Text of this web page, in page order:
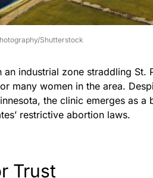
Shutterstock
an industrial zone straddling St.
many women in the area.
the clinic emerges as
restrictive abortion laws.
Trust